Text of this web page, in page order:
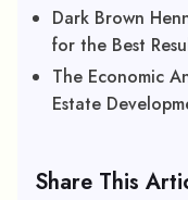
Dark Brown
for the Best
The Economic
Estate
Share This